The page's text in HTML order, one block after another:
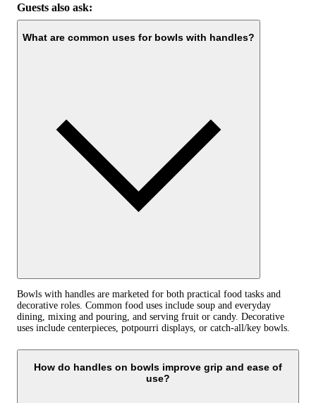
Guests also ask:
What are common uses for bowls with handles?
Bowls with handles are marketed for both practical food tasks and
decorative roles. Common food uses include soup and everyday
dining, mixing and pouring, and serving fruit or candy. Decorative
uses include centerpieces, potpourri displays, or catch-all/key bowls.
How do handles on bowls improve grip and ease of
use?